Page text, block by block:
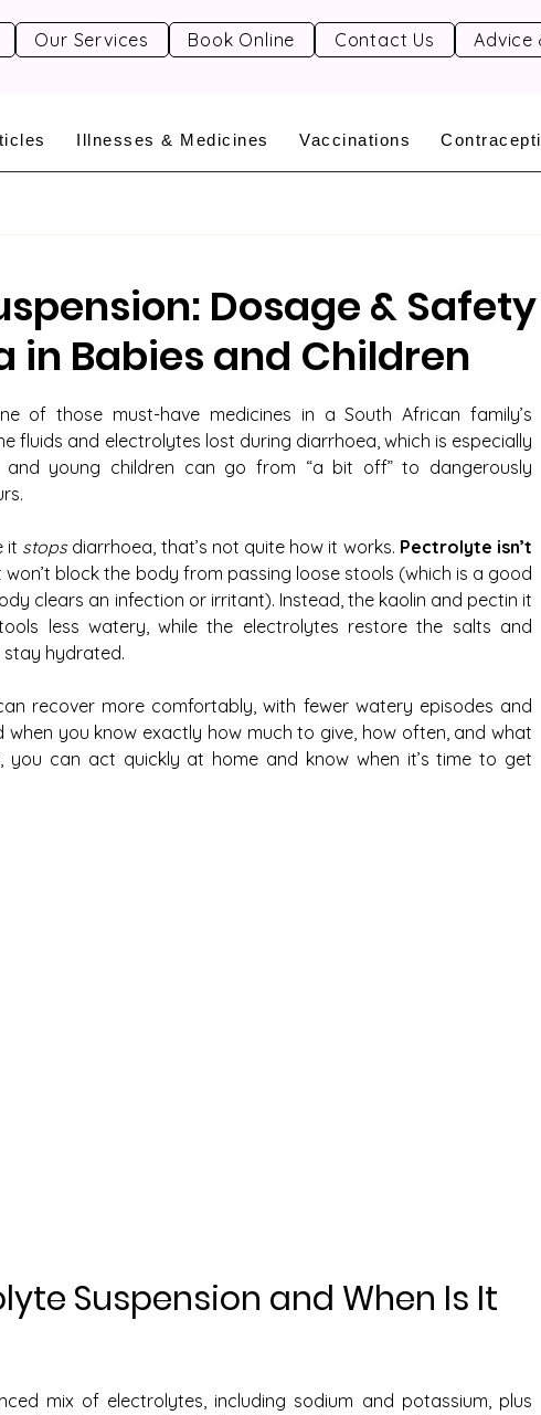
Our Services Book Online Contact Us Advice
Illnesses & Medicines Vaccinations
Dosage & Safety
in Babies and Children
of those must-have medicines in a South African family’s
fluids and electrolytes lost during diarrhoea, which is especially
and young children can go from “a bit off” to dangerously
it stops diarrhoea, that’s not quite how it works. Pectrolyte isn’t
won’t block the body from passing loose stools (which is a good
clears an infection or irritant). Instead, the kaolin and pectin it
less watery, while the electrolytes restore the salts and
stay hydrated.
recover more comfortably, with fewer watery episodes and
when you know exactly how much to give, how often, and what
you can act quickly at home and know when it’s time to get
Suspension and When Is It
mix of electrolytes, including sodium and potassium, plus